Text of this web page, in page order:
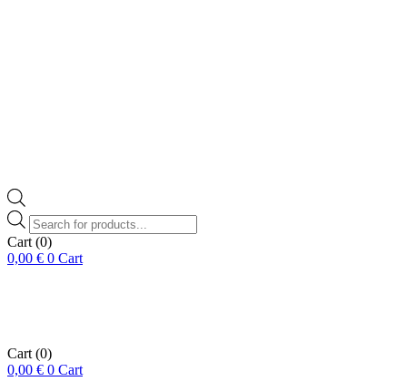
Products
search
Cart (0)
0,00 € 0 Cart
Cart (0)
0,00 € 0 Cart